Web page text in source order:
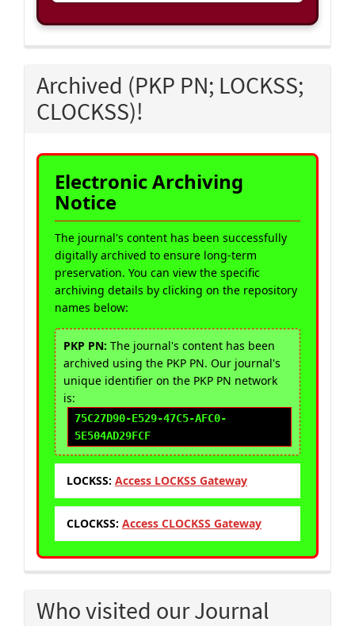
Archived (PKP PN; LOCKSS;
CLOCKSS)!
Electronic Archiving
Notice
The journal's content has been successfully
digitally archived to ensure long-term
preservation. You can view the specific
archiving details by clicking on the repository
names below:
PKP PN: The journal's content has been
archived using the PKP PN. Our journal's
unique identifier on the PKP PN network
is:
75C27D90-E529-47C5-AFC0-
5E504AD29FCF
LOCKSS: Access LOCKSS Gateway
CLOCKSS: Access CLOCKSS Gateway
Who visited our Journal